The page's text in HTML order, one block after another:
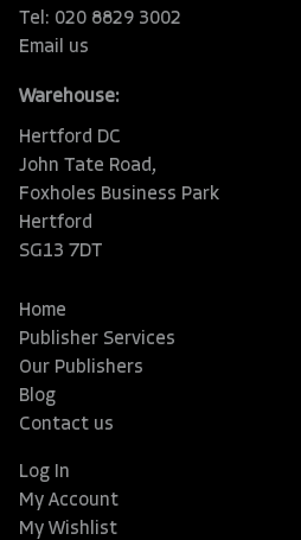
Tel: 020 8829 3002
Email us
Warehouse:
Hertford DC
John Tate Road,
Foxholes Business Park
Hertford
SG13 7DT
Home
Publisher Services
Our Publishers
Blog
Contact us
Log In
My Account
My Wishlist